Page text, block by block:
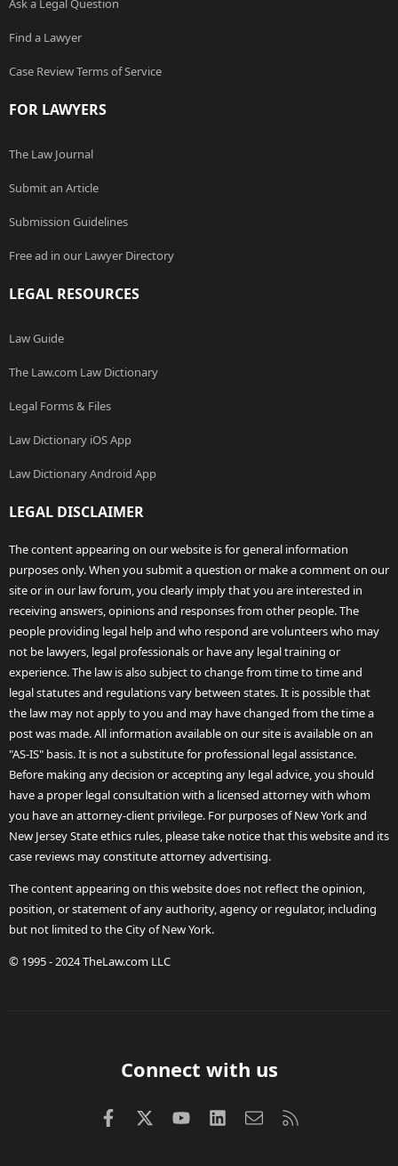
Ask a Legal Question
Find a Lawyer
Case Review Terms of Service
FOR LAWYERS
The Law Journal
Submit an Article
Submission Guidelines
Free ad in our Lawyer Directory
LEGAL RESOURCES
Law Guide
The Law.com Law Dictionary
Legal Forms & Files
Law Dictionary iOS App
Law Dictionary Android App
LEGAL DISCLAIMER
The content appearing on our website is for general information
purposes only. When you submit a question or make a comment on our
site or in our law forum, you clearly imply that you are interested in
receiving answers, opinions and responses from other people. The
people providing legal help and who respond are volunteers who may
not be lawyers, legal professionals or have any legal training or
experience. The law is also subject to change from time to time and
legal statutes and regulations vary between states. It is possible that
the law may not apply to you and may have changed from the time a
post was made. All information available on our site is available on an
"AS-IS" basis. It is not a substitute for professional legal assistance.
Before making any decision or accepting any legal advice, you should
have a proper legal consultation with a licensed attorney with whom
you have an attorney-client privilege. For purposes of New York and
New Jersey State ethics rules, please take notice that this website and its
case reviews may constitute attorney advertising.
The content appearing on this website does not reflect the opinion,
position, or statement of any authority, agency or regulator, including
but not limited to the City of New York.
© 1995 - 2024 TheLaw.com LLC
Connect with us
FacebookX (Twitter)
youtubeLinkedInContact us